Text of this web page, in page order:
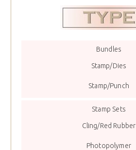
Bundles
Stamp/Dies
Stamp/Punch
Stamp Sets
Cling/Red Rubber
Photopolymer